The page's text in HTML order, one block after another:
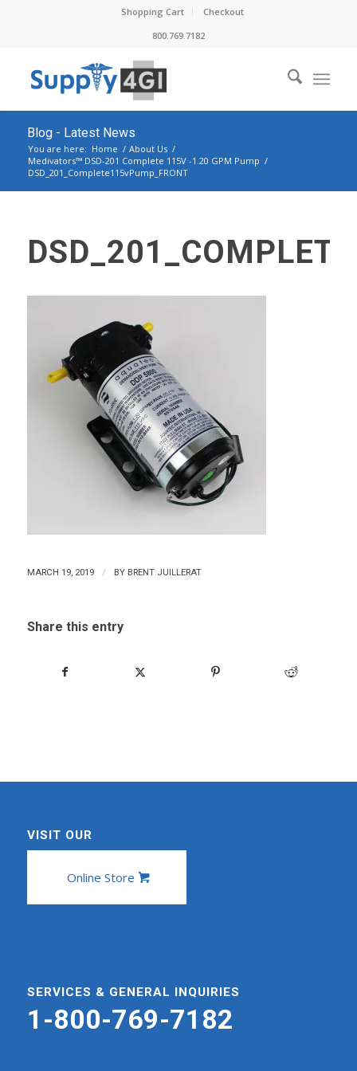
Shopping Cart
Checkout
800.769.7182
Blog - Latest News
You are here: Home / About Us /
Medivators™ DSD-201 Complete 115V -1.20 GPM Pump /
DSD_201_Complete115vPump_FRONT
MARCH 19, 2019 / BY BRENT JUILLERAT
Share this entry
VISIT OUR
Online Store
SERVICES & GENERAL INQUIRIES
1-800-769-7182